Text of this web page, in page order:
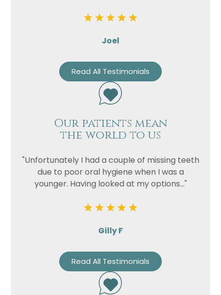
Joel
Read All Testimonials
Our patients mean
the world to us
"Unfortunately I had a couple of missing teeth
due to poor oral hygiene when I was a
younger. Having looked at my options..."
Gilly F
Read All Testimonials